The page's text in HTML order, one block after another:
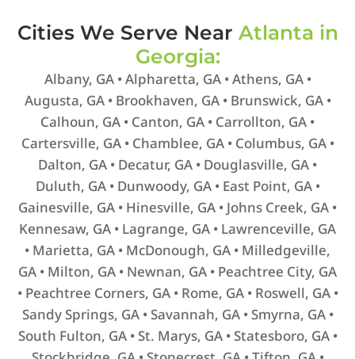
Cities We Serve Near Atlanta in
Georgia:
Albany, GA • Alpharetta, GA • Athens, GA •
Augusta, GA • Brookhaven, GA • Brunswick, GA •
Calhoun, GA • Canton, GA • Carrollton, GA •
Cartersville, GA • Chamblee, GA • Columbus, GA •
Dalton, GA • Decatur, GA • Douglasville, GA •
Duluth, GA • Dunwoody, GA • East Point, GA •
Gainesville, GA • Hinesville, GA • Johns Creek, GA •
Kennesaw, GA • Lagrange, GA • Lawrenceville, GA
• Marietta, GA • McDonough, GA • Milledgeville,
GA • Milton, GA • Newnan, GA • Peachtree City, GA
• Peachtree Corners, GA • Rome, GA • Roswell, GA •
Sandy Springs, GA • Savannah, GA • Smyrna, GA •
South Fulton, GA • St. Marys, GA • Statesboro, GA •